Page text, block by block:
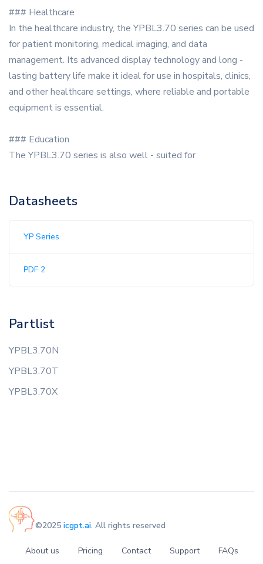
### Healthcare
In the healthcare industry, the YPBL3.70 series can be used
for patient monitoring, medical imaging, and data
management. Its advanced display technology and long -
lasting battery life make it ideal for use in hospitals, clinics,
and other healthcare settings, where reliable and portable
equipment is essential.
### Education
The YPBL3.70 series is also well - suited for
Datasheets
YP Series
PDF 2
Partlist
YPBL3.70N
YPBL3.70T
YPBL3.70X
©2025 icgpt.ai. All rights reserved
About us Pricing Contact Support
FAQs